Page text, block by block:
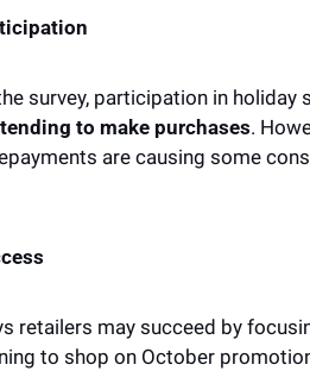
survey, participation in holiday
to make purchases.
are causing some
retailers may succeed by
to shop on October